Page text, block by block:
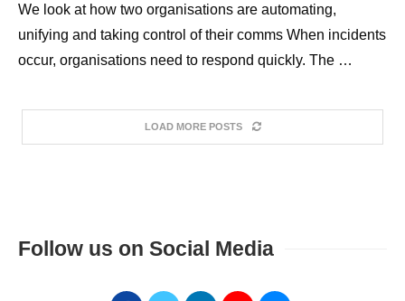
We look at how two organisations are automating,
unifying and taking control of their comms When incidents
occur, organisations need to respond quickly. The …
LOAD MORE POSTS
Follow us on Social Media